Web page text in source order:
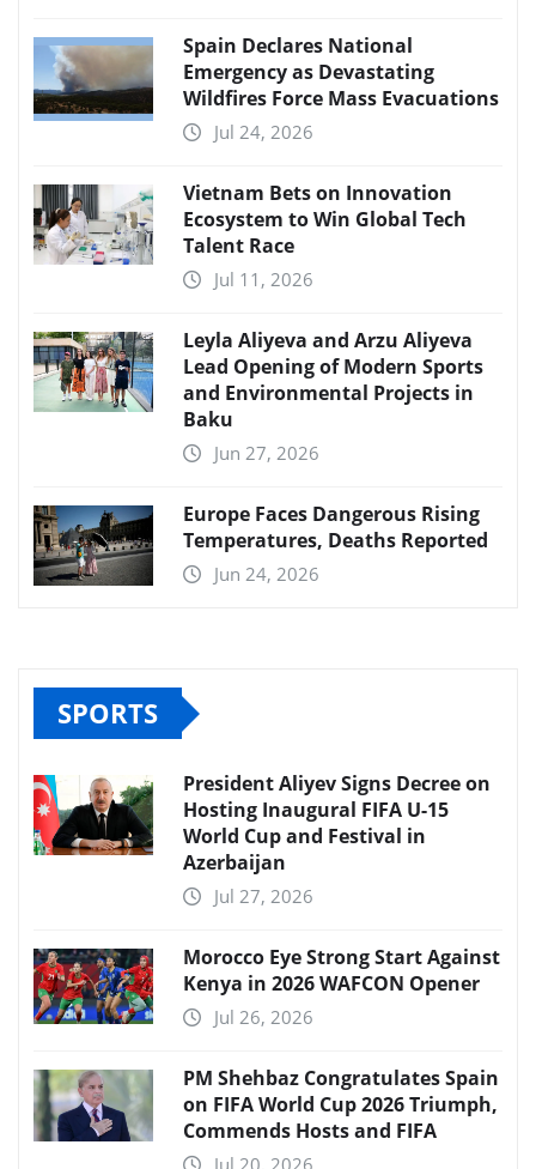
Spain Declares National
Emergency as Devastating
Wildfires Force Mass Evacuations
Jul 24, 2026
Vietnam Bets on Innovation
Ecosystem to Win Global Tech
Talent Race
Jul 11, 2026
Leyla Aliyeva and Arzu Aliyeva
Lead Opening of Modern Sports
and Environmental Projects in
Baku
Jun 27, 2026
Europe Faces Dangerous Rising
Temperatures, Deaths Reported
Jun 24, 2026
SPORTS
President Aliyev Signs Decree on
Hosting Inaugural FIFA U-15
World Cup and Festival in
Azerbaijan
Jul 27, 2026
Morocco Eye Strong Start Against
Kenya in 2026 WAFCON Opener
Jul 26, 2026
PM Shehbaz Congratulates Spain
on FIFA World Cup 2026 Triumph,
Commends Hosts and FIFA